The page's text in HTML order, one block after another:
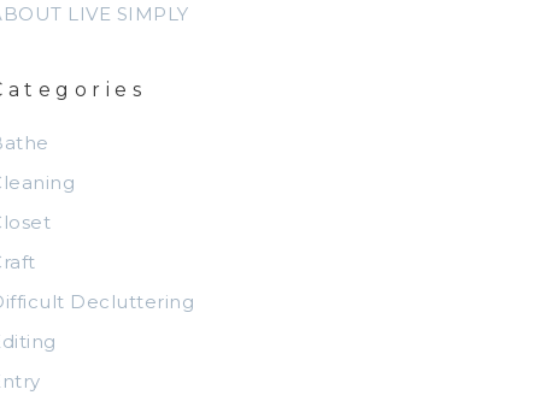
LIVE SIMPLY
Decluttering